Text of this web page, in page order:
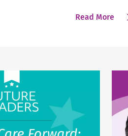
Read More